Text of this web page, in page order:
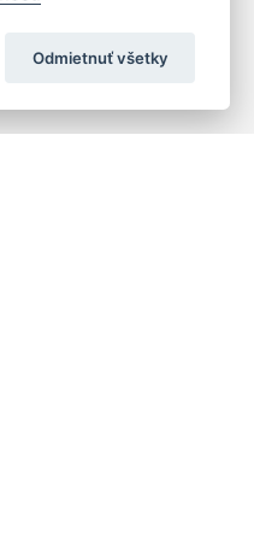
Odmietnuť všetky